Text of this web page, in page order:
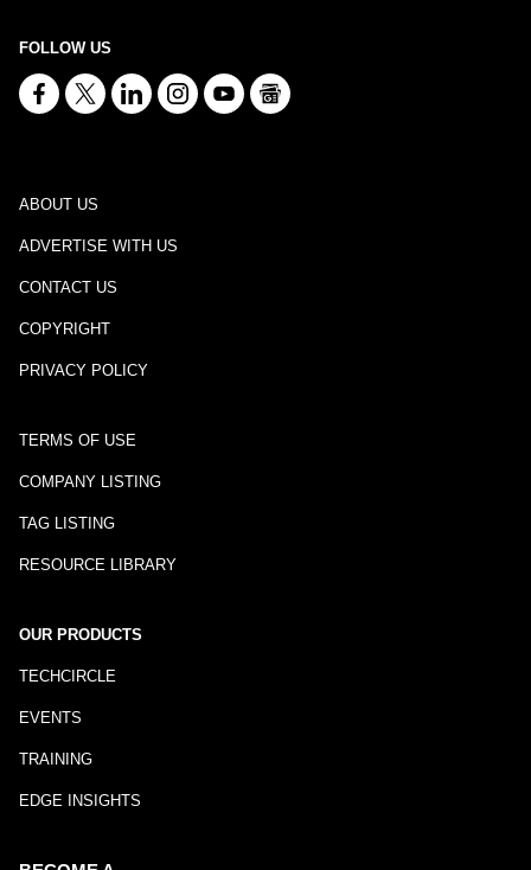
FOLLOW US
ABOUT US
ADVERTISE WITH US
CONTACT US
COPYRIGHT
PRIVACY POLICY
TERMS OF USE
COMPANY LISTING
TAG LISTING
RESOURCE LIBRARY
OUR PRODUCTS
TECHCIRCLE
EVENTS
TRAINING
EDGE INSIGHTS